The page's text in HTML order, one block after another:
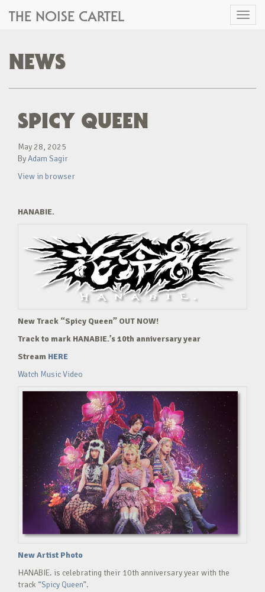
Toggle
THE NOISE CARTEL
NEWS
SPICY QUEEN
May 28, 2025
ByAdam Sagir
View in browser
HANABIE.
New Track “Spicy Queen” OUT NOW!
Track to mark HANABIE.’s 10th anniversary year
Stream HERE
Watch Music Video
New Artist Photo
HANABIE. is celebrating their 10th anniversary year with the
track “Spicy Queen”.